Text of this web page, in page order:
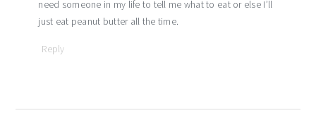
need someone in my life to tell me what to eat or else I’ll
just eat peanut butter all the time.
Reply